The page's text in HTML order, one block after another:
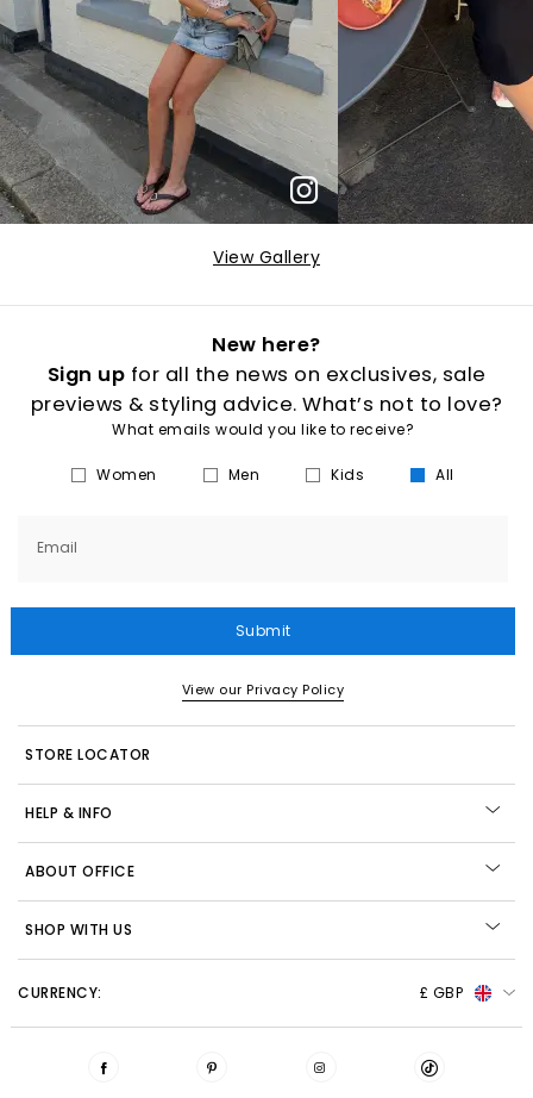
View Gallery
New here?
Sign up for all the news on exclusives, sale
previews & styling advice. What’s not to love?
What emails would you like to receive?
Women Men Kids All
Email
Submit
View our Privacy Policy
STORE LOCATOR
HELP & INFO
ABOUT OFFICE
SHOP WITH US
CURRENCY: £ GBP